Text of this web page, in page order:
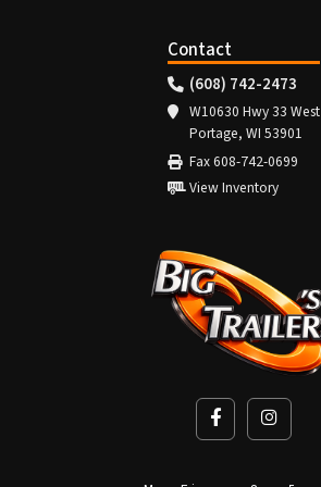
Contact
(608) 742-2473
W10630 Hwy 33 West
Portage, WI 53901
Fax 608-742-0699
View Inventory